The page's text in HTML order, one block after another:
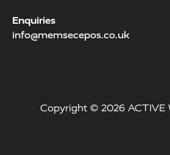
Enquiries
info@memsecepos.co.uk
Copyright © 2026 ACTIVE